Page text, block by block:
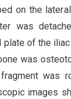
on the
was
plate of the
was
was
images